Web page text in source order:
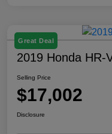
Great Deal
2019 Honda HR-
Selling Price
$17,002
Disclosure